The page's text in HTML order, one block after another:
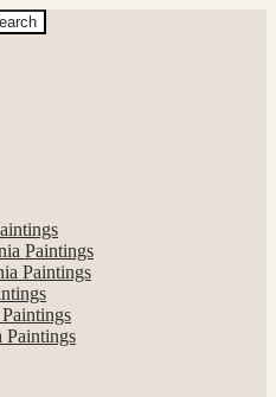
Paintings
Paintings
Paintings